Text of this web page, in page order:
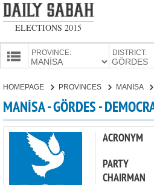
ELECTIONS 2015
PROVINCE: DISTRICT:
CANDIDATES
PARTIES
HOMEPAGE PROVINCES MANİSA
MANİSA - GÖRDES -
ACRONYM
PARTY
CHAIRMAN